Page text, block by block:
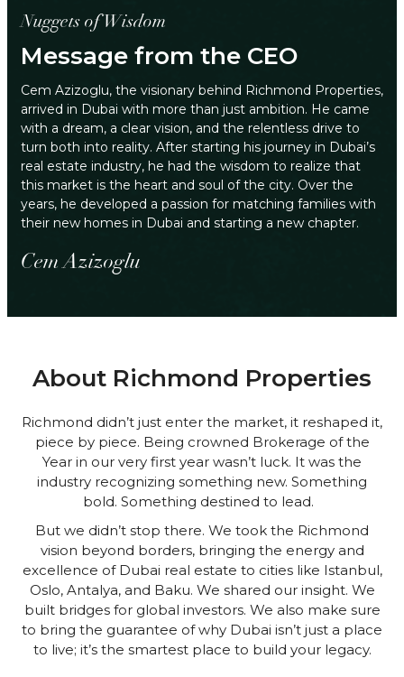
Nuggets of Wisdom
Message from the CEO
Cem Azizoglu, the visionary behind Richmond Properties,
arrived in Dubai with more than just ambition. He came
with a dream, a clear vision, and the relentless drive to
turn both into reality. After starting his journey in Dubai’s
real estate industry, he had the wisdom to realize that
this market is the heart and soul of the city. Over the
years, he developed a passion for matching families with
their new homes in Dubai and starting a new chapter.
Cem Azizoglu
About Richmond Properties
Richmond didn’t just enter the market, it reshaped it,
piece by piece. Being crowned Brokerage of the
Year in our very first year wasn’t luck. It was the
industry recognizing something new. Something
bold. Something destined to lead.
But we didn’t stop there. We took the Richmond
vision beyond borders, bringing the energy and
excellence of Dubai real estate to cities like Istanbul,
Oslo, Antalya, and Baku. We shared our insight. We
built bridges for global investors. We also make sure
to bring the guarantee of why Dubai isn’t just a place
to live; it’s the smartest place to build your legacy.